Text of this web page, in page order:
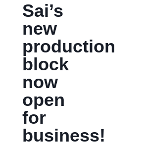
Sai’s
new
production
block
now
open
for
business!